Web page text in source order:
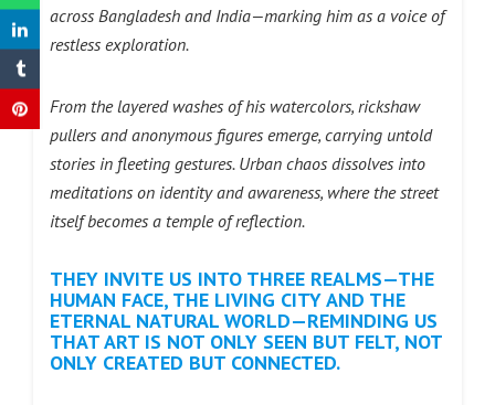
across Bangladesh and India—marking him as a voice of
restless exploration.
From the layered washes of his watercolors, rickshaw
pullers and anonymous figures emerge, carrying untold
stories in fleeting gestures. Urban chaos dissolves into
meditations on identity and awareness, where the street
itself becomes a temple of reflection.
THEY INVITE US INTO THREE REALMS—THE
HUMAN FACE, THE LIVING CITY AND THE
ETERNAL NATURAL WORLD—REMINDING US
THAT ART IS NOT ONLY SEEN BUT FELT, NOT
ONLY CREATED BUT CONNECTED.